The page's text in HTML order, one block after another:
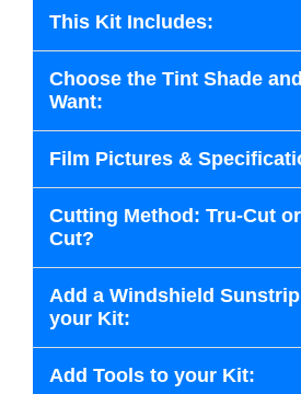
This Kit Includes:
Choose the Tint Shade
Want:
Film Pictures &
Cutting Method: Tru-Cut
Cut?
Add a Windshield
your Kit:
Add Tools to your Kit: